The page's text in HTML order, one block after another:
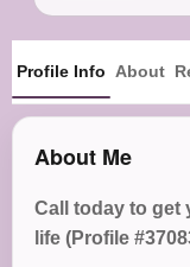
Profile Info About
About Me
Call today to get
life (Profile